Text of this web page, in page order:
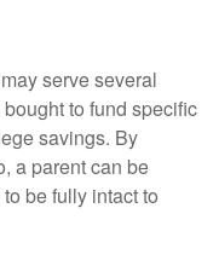
serve several
to fund specific
savings. By
a parent can be
be fully intact to